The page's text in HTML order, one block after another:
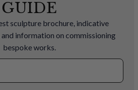
GUIDE
sculpture brochure, indicative
information on commissioning
bespoke works.